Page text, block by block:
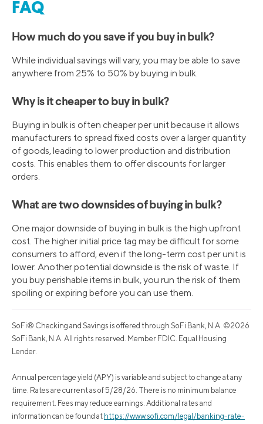
FAQ
How much do you save if you buy in bulk?
While individual savings will vary, you may be able to save
anywhere from 25% to 50% by buying in bulk.
Why is it cheaper to buy in bulk?
Buying in bulk is often cheaper per unit because it allows
manufacturers to spread fixed costs over a larger quantity
of goods, leading to lower production and distribution
costs. This enables them to offer discounts for larger
orders.
What are two downsides of buying in bulk?
One major downside of buying in bulk is the high upfront
cost. The higher initial price tag may be difficult for some
consumers to afford, even if the long-term cost per unit is
lower. Another potential downside is the risk of waste. If
you buy perishable items in bulk, you run the risk of them
spoiling or expiring before you can use them.
SoFi® Checking and Savings is offered through SoFi Bank, N.A. ©2026
SoFi Bank, N.A. All rights reserved. Member FDIC. Equal Housing
Lender.
Annual percentage yield (APY) is variable and subject to change at any
time. Rates are current as of 5/28/26. There is no minimum balance
requirement. Fees may reduce earnings. Additional rates and
information can be found at https://www.sofi.com/legal/banking-rate-